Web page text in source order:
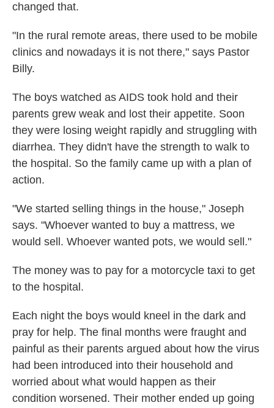
changed that.
"In the rural remote areas, there used to be mobile
clinics and nowadays it is not there," says Pastor
Billy.
The boys watched as AIDS took hold and their
parents grew weak and lost their appetite. Soon
they were losing weight rapidly and struggling with
diarrhea. They didn't have the strength to walk to
the hospital. So the family came up with a plan of
action.
"We started selling things in the house," Joseph
says. "Whoever wanted to buy a mattress, we
would sell. Whoever wanted pots, we would sell."
The money was to pay for a motorcycle taxi to get
to the hospital.
Each night the boys would kneel in the dark and
pray for help. The final months were fraught and
painful as their parents argued about how the virus
had been introduced into their household and
worried about what would happen as their
condition worsened. Their mother ended up going